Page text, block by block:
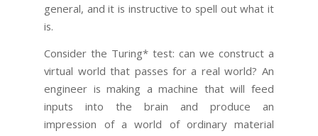
general, and it is instructive to spell out what it
is.
Consider the Turing* test: can we construct a
virtual world that passes for a real world? An
engineer is making a machine that will feed
inputs into the brain and produce an
impression of a world of ordinary material